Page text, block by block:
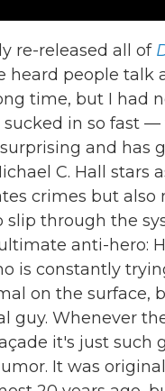
re-released all of
heard people talk
time, but I had
sucked in so fast —
and has
C. Hall stars
crimes but also
slip through the
anti-hero:
is constantly
on the surface,
guy. Whenever
it's just such
It was